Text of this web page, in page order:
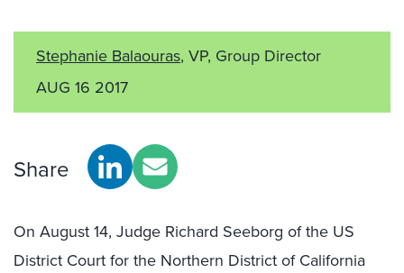
Stephanie Balaouras, VP, Group Director
AUG 16 2017
Share
On August 14, Judge Richard Seeborg of the US
District Court for the Northern District of California